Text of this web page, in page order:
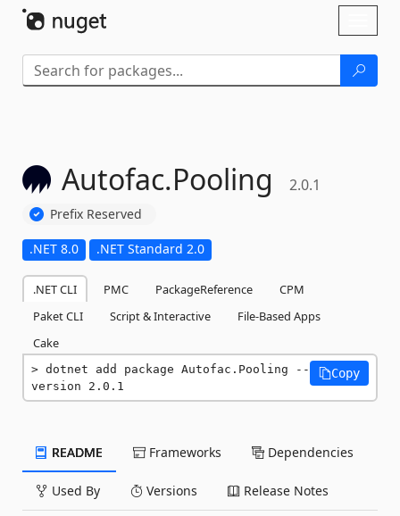
Autofac.Pooling 2.0.1
Prefix Reserved
.NET 8.0 .NET Standard 2.0
.NET CLI PMC PackageReference
CPM
Paket CLI
Script & Interactive
File-Based Apps
Cake
dotnet add package Autofac.Pooling --
version 2.0.1
Copy
README Frameworks Dependencies
Used By Versions Release Notes